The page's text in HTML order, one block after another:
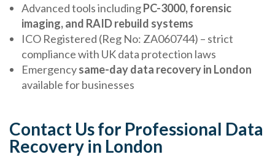
Advanced tools includingPC-3000, forensic
imaging, and RAID rebuild systems
ICO Registered (Reg No: ZA060744) – strict
compliance with UK data protection laws
Emergencysame-day data recovery in London
available for businesses
Contact Us for Professional Data
Recovery in London